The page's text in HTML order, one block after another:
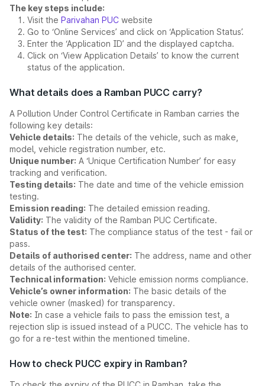
The key steps include:
Visit the Parivahan PUC website
Go to ‘Online Services’ and click on ‘Application Status’.
Enter the ‘Application ID’ and the displayed captcha.
Click on ‘View Application Details’ to know the current
status of the application.
What details does a Ramban PUCC carry?
A Pollution Under Control Certificate in Ramban carries the
following key details:
Vehicle details: The details of the vehicle, such as make,
model, vehicle registration number, etc.
Unique number: A ‘Unique Certification Number’ for easy
tracking and verification.
Testing details: The date and time of the vehicle emission
testing.
Emission reading: The detailed emission reading.
Validity: The validity of the Ramban PUC Certificate.
Status of the test: The compliance status of the test - fail or
pass.
Details of authorised center: The address, name and other
details of the authorised center.
Technical information: Vehicle emission norms compliance.
Vehicle’s owner information: The basic details of the
vehicle owner (masked) for transparency.
Note: In case a vehicle fails to pass the emission test, a
rejection slip is issued instead of a PUCC. The vehicle has to
go for a re-test within the mentioned timeline.
How to check PUCC expiry in Ramban?